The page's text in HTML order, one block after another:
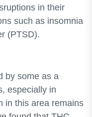
in their
such as insomnia
(PTSD).
by some as a
especially in
in this area remains